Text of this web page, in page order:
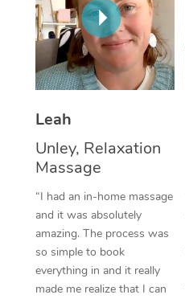
Leah
Unley, Relaxation
Massage
“I had an in-home massage
and it was absolutely
amazing. The process was
so simple to book
everything in and it really
made me realize that I can